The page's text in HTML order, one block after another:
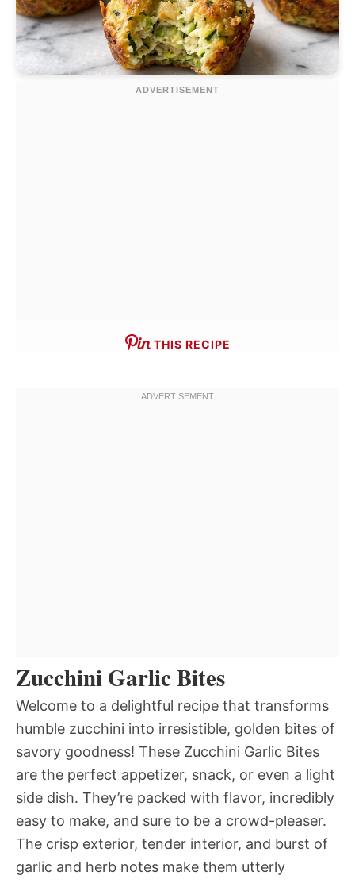
THIS RECIPE
Zucchini Garlic Bites
Welcome to a delightful recipe that transforms
humble zucchini into irresistible, golden bites of
savory goodness! These Zucchini Garlic Bites
are the perfect appetizer, snack, or even a light
side dish. They’re packed with flavor, incredibly
easy to make, and sure to be a crowd-pleaser.
The crisp exterior, tender interior, and burst of
garlic and herb notes make them utterly